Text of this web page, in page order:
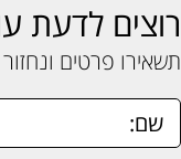
רוצים לדעת
תשאירו פרטים